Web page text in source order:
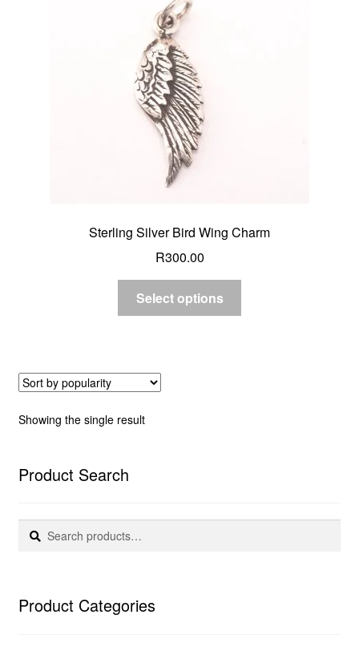
Sterling Silver Bird Wing Charm
R300.00
Select options
Showing the single result
Product Search
Search
Search
Product Categories